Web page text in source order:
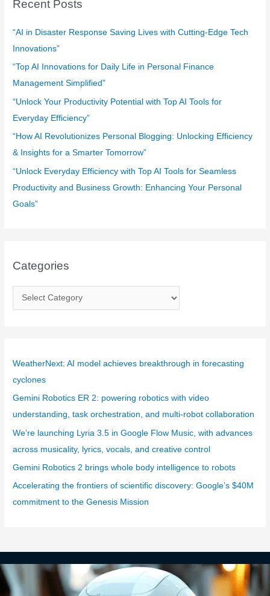
f
o
r
:
Recent Posts
“AI in Disaster Response Saving Lives with Cutting-Edge Tech
Innovations”
“Top AI Innovations for Daily Life in Personal Finance
Management Simplified”
“Unlock Your Productivity Potential with Top AI Tools for
Everyday Efficiency”
“How AI Revolutionizes Personal Blogging: Unlocking Efficiency
& Insights for a Smarter Tomorrow”
“Unlock Everyday Efficiency with Top AI Tools for Seamless
Productivity and Business Growth: Enhancing Your Personal
Goals”
Categories
a
g
WeatherNext: AI model achieves breakthrough in forecasting
cyclones
Gemini Robotics ER 2: powering robotics with video
understanding, task orchestration, and multi-robot collaboration
We’re launching Lyria 3.5 in Google Flow Music, with advances
across musicality, lyrics, vocals, and creative control
Gemini Robotics 2 brings whole body intelligence to robots
Accelerating the frontiers of scientific discovery: Google’s $40M
commitment to the Genesis Mission